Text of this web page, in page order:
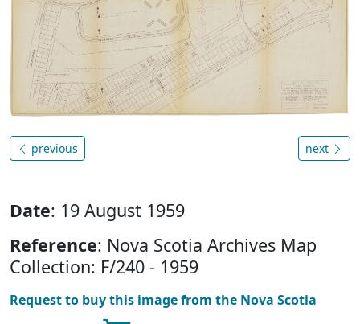
previous next
Date: 19 August 1959
Reference: Nova Scotia Archives Map
Collection: F/240 - 1959
Request to buy this image from the Nova Scotia